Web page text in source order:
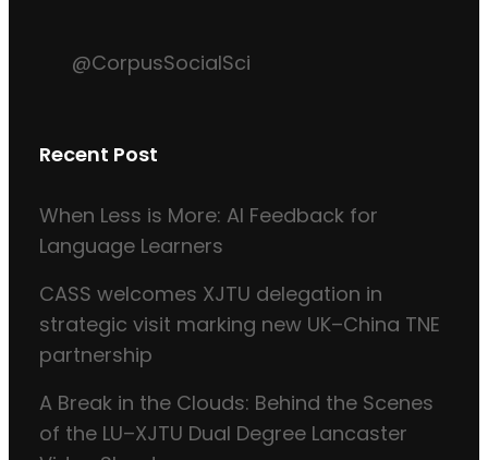
@CorpusSocialSci
Recent Post
When Less is More: AI Feedback for
Language Learners
CASS welcomes XJTU delegation in
strategic visit marking new UK–China TNE
partnership
A Break in the Clouds: Behind the Scenes
of the LU–XJTU Dual Degree Lancaster